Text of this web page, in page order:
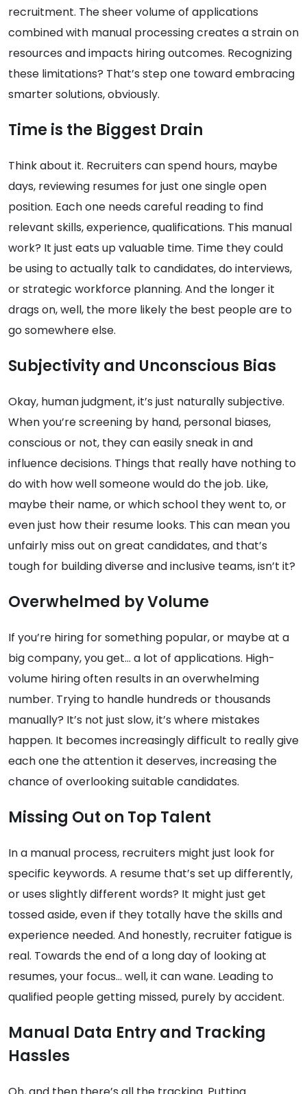
recruitment. The sheer volume of applications
combined with manual processing creates a strain on
resources and impacts hiring outcomes. Recognizing
these limitations? That’s step one toward embracing
smarter solutions, obviously.
Time is the Biggest Drain
Think about it. Recruiters can spend hours, maybe
days, reviewing resumes for just one single open
position. Each one needs careful reading to find
relevant skills, experience, qualifications. This manual
work? It just eats up valuable time. Time they could
be using to actually talk to candidates, do interviews,
or strategic workforce planning. And the longer it
drags on, well, the more likely the best people are to
go somewhere else.
Subjectivity and Unconscious Bias
Okay, human judgment, it’s just naturally subjective.
When you’re screening by hand, personal biases,
conscious or not, they can easily sneak in and
influence decisions. Things that really have nothing to
do with how well someone would do the job. Like,
maybe their name, or which school they went to, or
even just how their resume looks. This can mean you
unfairly miss out on great candidates, and that’s
tough for building diverse and inclusive teams, isn’t it?
Overwhelmed by Volume
If you’re hiring for something popular, or maybe at a
big company, you get… a lot of applications. High-
volume hiring often results in an overwhelming
number. Trying to handle hundreds or thousands
manually? It’s not just slow, it’s where mistakes
happen. It becomes increasingly difficult to really give
each one the attention it deserves, increasing the
chance of overlooking suitable candidates.
Missing Out on Top Talent
In a manual process, recruiters might just look for
specific keywords. A resume that’s set up differently,
or uses slightly different words? It might just get
tossed aside, even if they totally have the skills and
experience needed. And honestly, recruiter fatigue is
real. Towards the end of a long day of looking at
resumes, your focus… well, it can wane. Leading to
qualified people getting missed, purely by accident.
Manual Data Entry and Tracking
Hassles